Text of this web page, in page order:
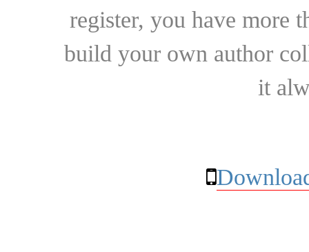
register, you have more
build your own author
it